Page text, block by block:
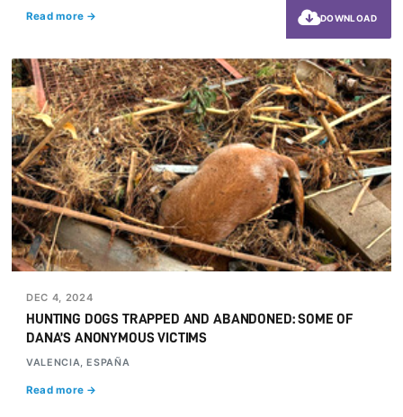
Read more → DOWNLOAD
DEC 4, 2024
HUNTING DOGS TRAPPED AND ABANDONED: SOME OF
DANA’S ANONYMOUS VICTIMS
VALENCIA, ESPAÑA
Read more →